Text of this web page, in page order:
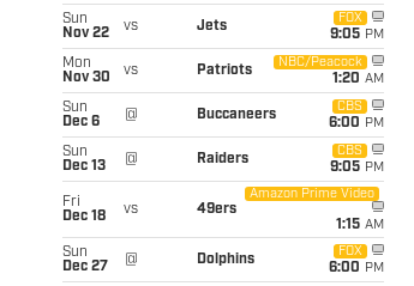
Sun
Nov 22
vs Jets
FOX
9:05 PM
Mon
Nov 30
vs Patriots
NBC/Peacock
1:20 AM
Sun
Dec 6
@ Buccaneers
CBS
6:00 PM
Sun
Dec 13
@ Raiders
CBS
9:05 PM
Fri
Dec 18
vs 49ers
Amazon Prime Video
1:15 AM
Sun
Dec 27
@ Dolphins
FOX
6:00 PM